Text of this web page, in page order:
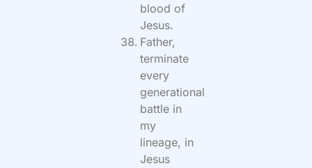
blood of
Jesus.
Father,
terminate
every
generational
battle in
my
lineage, in
Jesus